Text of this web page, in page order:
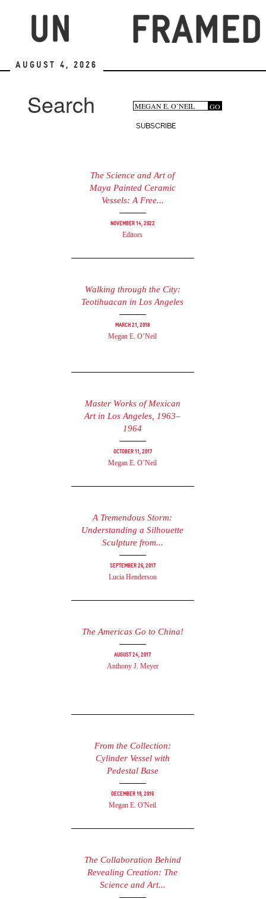
August 4, 2026
Search Search
form
GO
SUBSCRIBE
The Science and Art of
Maya Painted Ceramic
Vessels: A Free...
November 14, 2022
Editors
Walking through the City:
Teotihuacan in Los Angeles
March 21, 2018
Megan E. O’Neil
Master Works of Mexican
Art in Los Angeles, 1963–
1964
October 11, 2017
Megan E. O’Neil
A Tremendous Storm:
Understanding a Silhouette
Sculpture from...
September 26, 2017
Lucia Henderson
The Americas Go to China!
August 24, 2017
Anthony J. Meyer
From the Collection:
Cylinder Vessel with
Pedestal Base
December 19, 2016
Megan E. O'Neil
The Collaboration Behind
Revealing Creation: The
Science and Art...